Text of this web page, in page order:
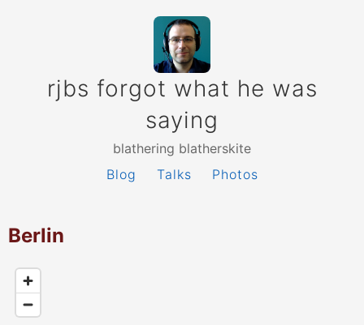
rjbs forgot what he was
saying
blathering blatherskite
Blog
Talks Photos
Berlin